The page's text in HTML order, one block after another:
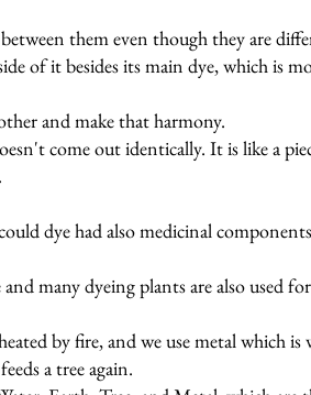
them even though they are
of it besides its main dye, which is
and make that harmony.
come out identically. It is like a
dye had also medicinal
many dyeing plants are also used
by fire, and we use metal which
a tree again.